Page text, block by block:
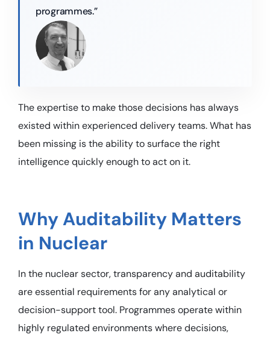
programmes.”
The expertise to make those decisions has always
existed within experienced delivery teams. What has
been missing is the ability to surface the right
intelligence quickly enough to act on it.
Why Auditability Matters
in Nuclear
In the nuclear sector, transparency and auditability
are essential requirements for any analytical or
decision-support tool. Programmes operate within
highly regulated environments where decisions,